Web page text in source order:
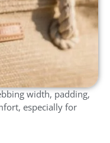
width, padding,
especially for